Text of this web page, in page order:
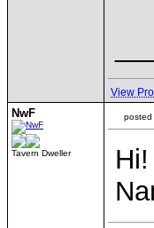
View
NwF
Tavern Dweller
posted
Hi!